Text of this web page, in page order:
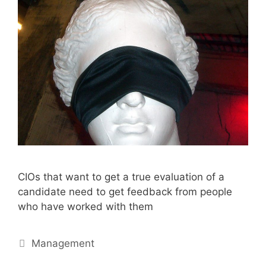
CIOs that want to get a true evaluation of a
candidate need to get feedback from people
who have worked with them
Categories
Management